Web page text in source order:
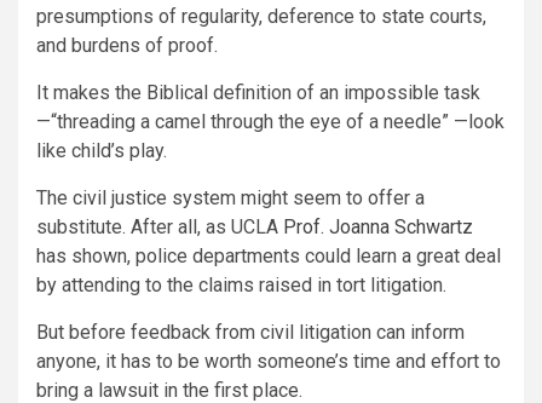
presumptions of regularity, deference to state courts,
and burdens of proof.
It makes the Biblical definition of an impossible task
—“threading a camel through the eye of a needle” —look
like child’s play.
The civil justice system might seem to offer a
substitute. After all, as UCLA Prof. Joanna Schwartz
has shown, police departments could learn a great deal
by attending to the claims raised in tort litigation.
But before feedback from civil litigation can inform
anyone, it has to be worth someone’s time and effort to
bring a lawsuit in the first place.